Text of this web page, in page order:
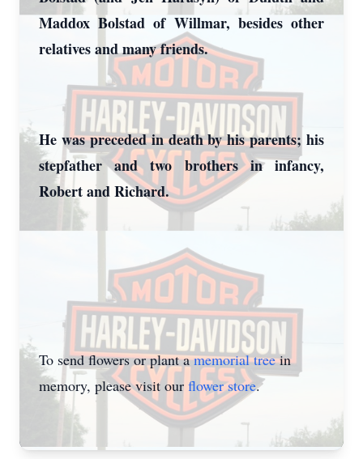
Maddox Bolstad of Willmar, besides other
relatives and many friends.
He was preceded in death by his parents; his
stepfather and two brothers in infancy,
Robert and Richard.
To send flowers or plant amemorial treein
memory, please visit our flower store.